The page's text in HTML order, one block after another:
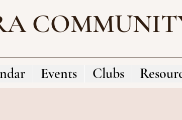
Events Clubs